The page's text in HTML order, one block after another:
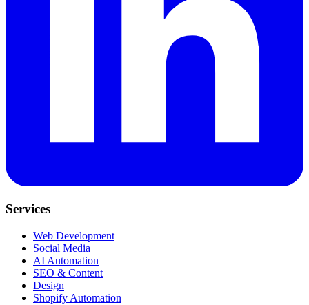
Services
Web Development
Social Media
AI Automation
SEO & Content
Design
Shopify Automation